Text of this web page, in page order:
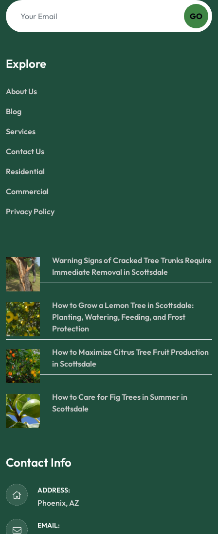
GO
Explore
About Us
Blog
Services
Contact Us
Residential
Commercial
Privacy Policy
Warning Signs of Cracked Tree Trunks Require
Immediate Removal in Scottsdale
How to Grow a Lemon Tree in Scottsdale:
Planting, Watering, Feeding, and Frost
Protection
How to Maximize Citrus Tree Fruit Production
in Scottsdale
How to Care for Fig Trees in Summer in
Scottsdale
Contact Info
ADDRESS:
Phoenix, AZ
EMAIL: